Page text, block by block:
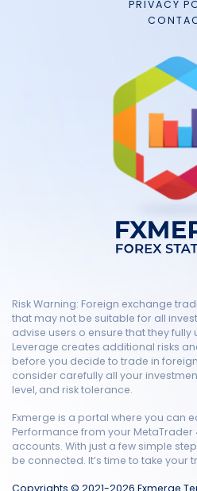
PRIVACY
Risk Warning: Foreign exchange
that may not be suitable for all
advise users o ensure that they
Leverage creates additional risks
before you decide to trade in
consider carefully all your
level, and risk tolerance.
Fxmerge is a portal where you can
Performance from your MetaTrader
accounts. With just a few simple
be connected. It’s time to take your
Copyrights © 2021-2026 Fxmerge